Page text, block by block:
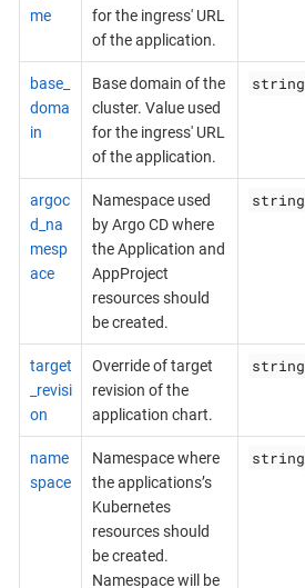
me
for the ingress' URL
of the application.
base_
doma
in
Base domain of the
cluster. Value used
for the ingress' URL
of the application.
string
argoc
d_na
mesp
ace
Namespace used
by Argo CD where
the Application and
AppProject
resources should
be created.
string
target
_revisi
on
Override of target
revision of the
application chart.
string
name
space
Namespace where
the applications’s
Kubernetes
resources should
be created.
Namespace will be
string